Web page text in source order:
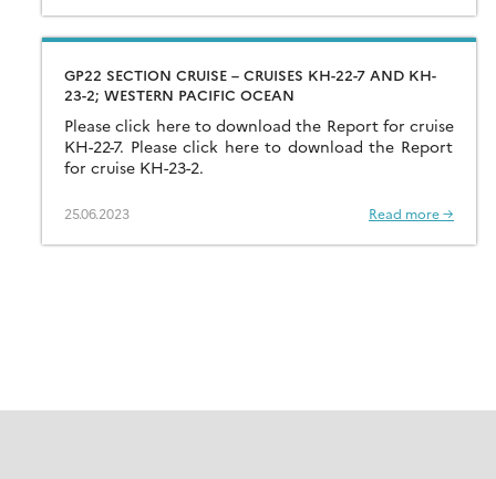
GP22 SECTION CRUISE – CRUISES KH-22-7 AND KH-
23-2; WESTERN PACIFIC OCEAN
Please click here to download the Report for cruise
KH-22-7. Please click here to download the Report
for cruise KH-23-2.
25.06.2023 Read more →